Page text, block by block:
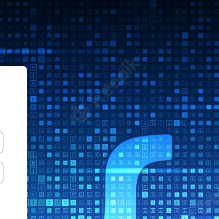
Sistemas ITLag AgoDic 2022